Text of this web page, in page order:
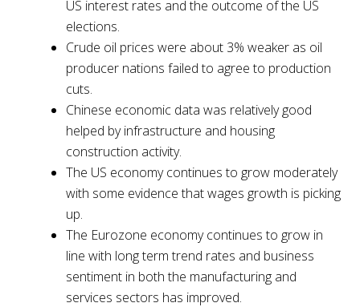
US interest rates and the outcome of the US
elections.
Crude oil prices were about 3% weaker as oil
producer nations failed to agree to production
cuts.
Chinese economic data was relatively good
helped by infrastructure and housing
construction activity.
The US economy continues to grow moderately
with some evidence that wages growth is picking
up.
The Eurozone economy continues to grow in
line with long term trend rates and business
sentiment in both the manufacturing and
services sectors has improved.